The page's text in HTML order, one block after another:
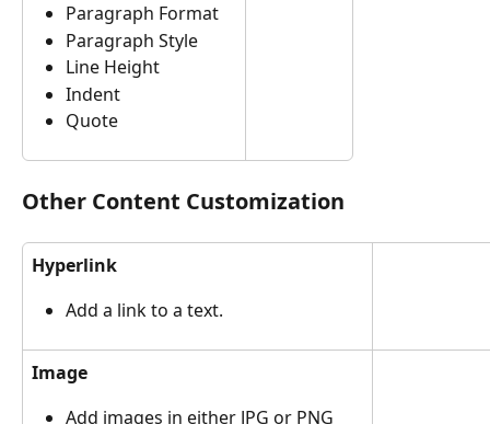
Paragraph Format
Paragraph Style
Line Height
Indent
Quote
Other Content Customization
Hyperlink
Add a link to a text.
Image
Add images in either JPG or PNG